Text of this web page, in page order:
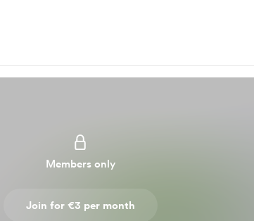
Members only
Join for €3 per month